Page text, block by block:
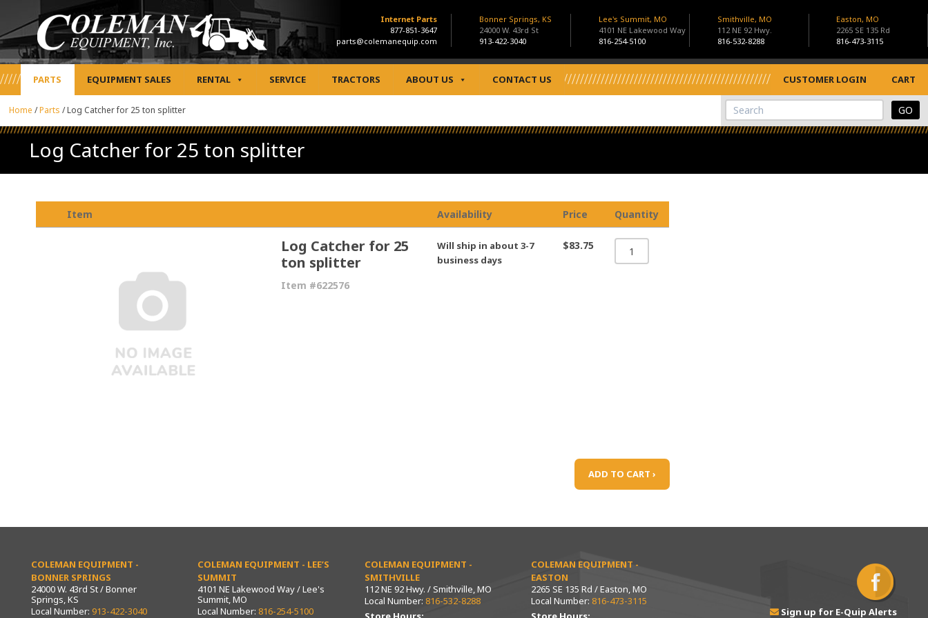
Internet Parts
877-851-3647
parts@colemanequip.com
Bonner Springs, KS
24000 W. 43rd St
913-422-3040
Lee's Summit, MO
4101 NE Lakewood Way
816-254-5100
Smithville, MO
112 NE 92 Hwy.
816-532-8288
Easton, MO
2265 SE 135 Rd
816-473-3115
PARTS EQUIPMENT SALES RENTAL SERVICE TRACTORS ABOUT US CONTACT US CUSTOMER LOGIN CART
View Cart
Site Search
Home /Parts /Log Catcher for 25 ton splitter
Log Catcher for 25 ton splitter
Item Availability Price Quantity
Log Catcher for 25
ton splitter
Item #622576
Will ship in about 3-7
business days
$83.75
ADD TO CART ›
COLEMAN EQUIPMENT -
BONNER SPRINGS
24000 W. 43rd St / Bonner
Springs, KS
Local Number: 913-422-3040
COLEMAN EQUIPMENT - LEE’S
SUMMIT
4101 NE Lakewood Way / Lee's
Summit, MO
Local Number: 816-254-5100
COLEMAN EQUIPMENT -
SMITHVILLE
112 NE 92 Hwy. / Smithville, MO
Local Number: 816-532-8288
COLEMAN EQUIPMENT -
EASTON
2265 SE 135 Rd / Easton, MO
Local Number: 816-473-3115
Sign up for E-Quip Alerts